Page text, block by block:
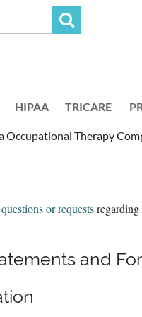
HIPAA TRICARE
Occupational Therapy
or requests
and